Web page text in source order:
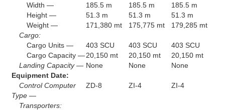
Width —
185.5 m 185.5 m
185.5 m
Height —
51.3 m 51.3 m
51.3 m
Weight —
171,380 mt 175,775 mt
179,285 mt
Cargo:
Cargo Units —
403 SCU 403 SCU
403 SCU
Cargo Capacity — 20,150 mt 20,150 mt
20,150 mt
Landing Capacity — None None
None
Equipment Date:
Control Computer
Type —
ZD-8 ZI-4 ZI-4
Transporters: